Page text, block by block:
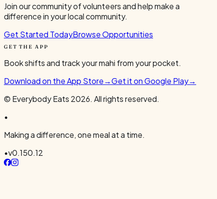
Join our community of volunteers and help make a
difference in your local community.
Get Started TodayBrowse Opportunities
GET THE APP
Book shifts and track your mahi from your pocket.
Download on the App Store→Get it on Google Play→
© Everybody Eats 2026. All rights reserved.
•
Making a difference, one meal at a time.
•v0.150.12